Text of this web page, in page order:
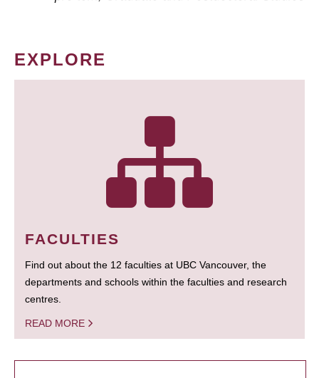
EXPLORE
FACULTIES
Find out about the 12 faculties at UBC Vancouver, the
departments and schools within the faculties and research
centres.
READ MORE